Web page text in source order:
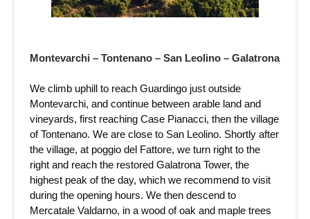
Montevarchi – Tontenano – San Leolino – Galatrona
We climb uphill to reach Guardingo just outside
Montevarchi, and continue between arable land and
vineyards, first reaching Case Pianacci, then the village
of Tontenano. We are close to San Leolino. Shortly after
the village, at poggio del Fattore, we turn right to the
right and reach the restored Galatrona Tower, the
highest peak of the day, which we recommend to visit
during the opening hours. We then descend to
Mercatale Valdarno, in a wood of oak and maple trees